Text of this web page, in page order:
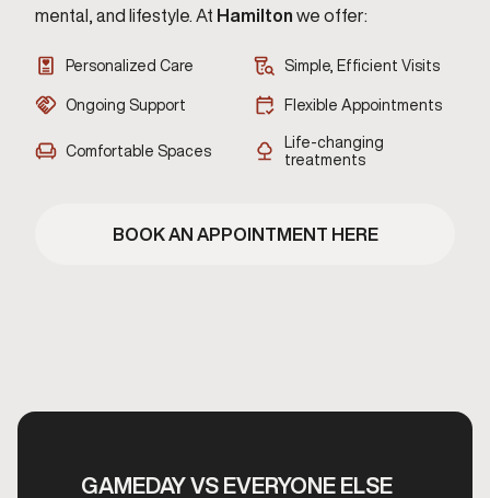
mental, and lifestyle. At Hamilton we offer:
Personalized Care Simple, Efficient Visits
Ongoing Support Flexible Appointments
Comfortable Spaces
Life-changing
treatments
BOOK AN APPOINTMENT HERE
GAMEDAY VS EVERYONE ELSE